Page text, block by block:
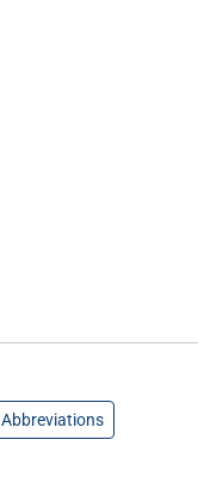
Abbreviations